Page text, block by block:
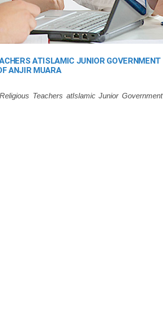
ATISLAMIC JUNIOR GOVERNMENT
ANJIR MUARA
Teachers atIslamic Junior Government